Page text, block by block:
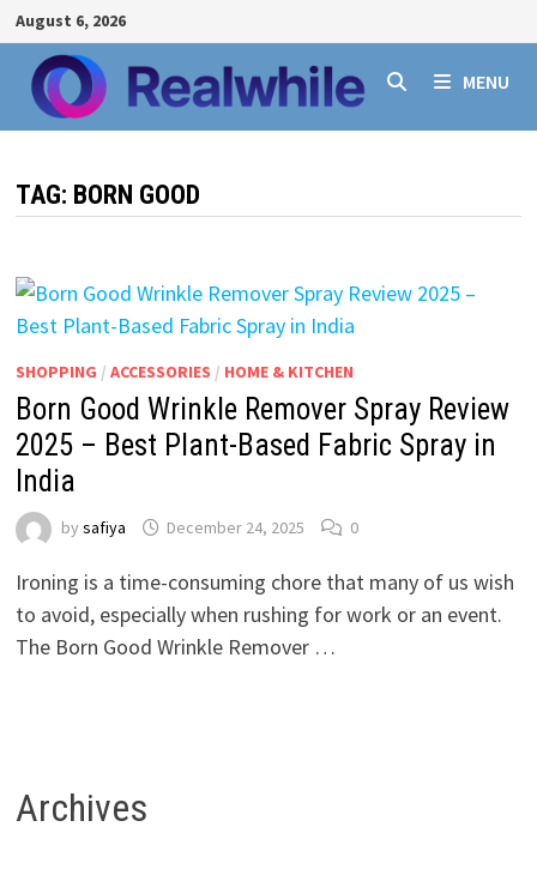
Skip
to
content
August 6, 2026
MENU
TAG: BORN GOOD
SHOPPING / ACCESSORIES / HOME & KITCHEN
Born Good Wrinkle Remover Spray Review
2025 – Best Plant-Based Fabric Spray in
India
by safiya December 24, 2025 0
Ironing is a time-consuming chore that many of us wish
to avoid, especially when rushing for work or an event.
The Born Good Wrinkle Remover …
Archives